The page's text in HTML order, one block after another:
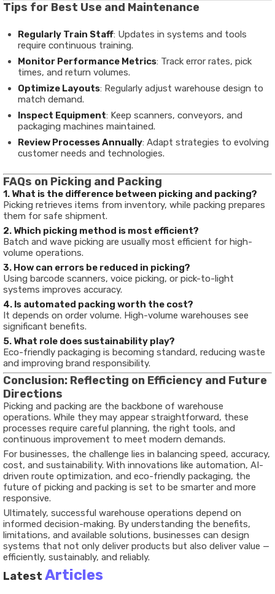
Tips for Best Use and Maintenance
Regularly Train Staff: Updates in systems and tools
require continuous training.
Monitor Performance Metrics: Track error rates, pick
times, and return volumes.
Optimize Layouts: Regularly adjust warehouse design to
match demand.
Inspect Equipment: Keep scanners, conveyors, and
packaging machines maintained.
Review Processes Annually: Adapt strategies to evolving
customer needs and technologies.
FAQs on Picking and Packing
1. What is the difference between picking and packing?
Picking retrieves items from inventory, while packing prepares
them for safe shipment.
2. Which picking method is most efficient?
Batch and wave picking are usually most efficient for high-
volume operations.
3. How can errors be reduced in picking?
Using barcode scanners, voice picking, or pick-to-light
systems improves accuracy.
4. Is automated packing worth the cost?
It depends on order volume. High-volume warehouses see
significant benefits.
5. What role does sustainability play?
Eco-friendly packaging is becoming standard, reducing waste
and improving brand responsibility.
Conclusion: Reflecting on Efficiency and Future
Directions
Picking and packing are the backbone of warehouse
operations. While they may appear straightforward, these
processes require careful planning, the right tools, and
continuous improvement to meet modern demands.
For businesses, the challenge lies in balancing speed, accuracy,
cost, and sustainability. With innovations like automation, AI-
driven route optimization, and eco-friendly packaging, the
future of picking and packing is set to be smarter and more
responsive.
Ultimately, successful warehouse operations depend on
informed decision-making. By understanding the benefits,
limitations, and available solutions, businesses can design
systems that not only deliver products but also deliver value —
efficiently, sustainably, and reliably.
Latest Articles